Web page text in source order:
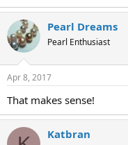
Pearl Dreams
Pearl Enthusiast
Apr 8, 2017
That makes sense!
Katbran